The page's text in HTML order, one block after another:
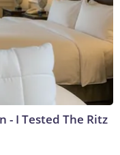
- I Tested The Ritz